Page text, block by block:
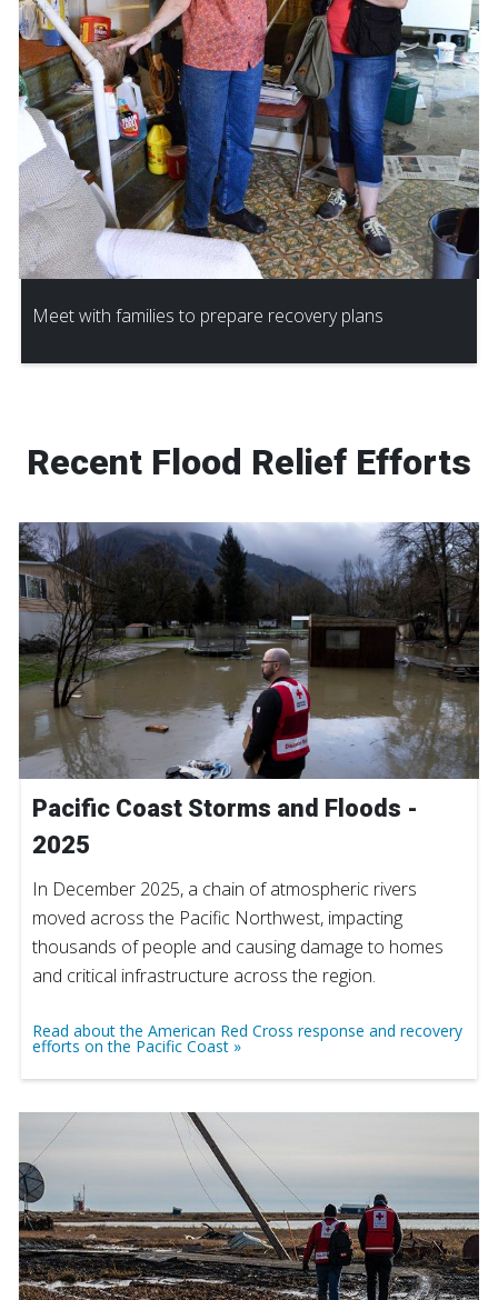
Meet with families to prepare recovery plans
Recent Flood Relief Efforts
Pacific Coast Storms and Floods -
2025
In December 2025, a chain of atmospheric rivers
moved across the Pacific Northwest, impacting
thousands of people and causing damage to homes
and critical infrastructure across the region.
Read about the American Red Cross response and recovery
efforts on the Pacific Coast